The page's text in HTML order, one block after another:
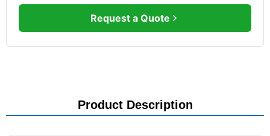
Request a Quote
Product Description